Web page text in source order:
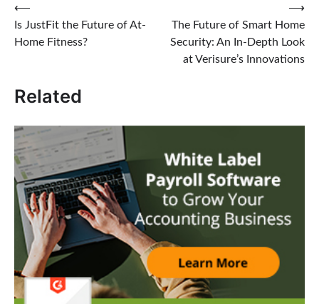
Post
navigation
⟵
Is JustFit the Future of At-
Home Fitness?
The Future of Smart Home
Security: An In-Depth Look
at Verisure’s Innovations
⟶
Related